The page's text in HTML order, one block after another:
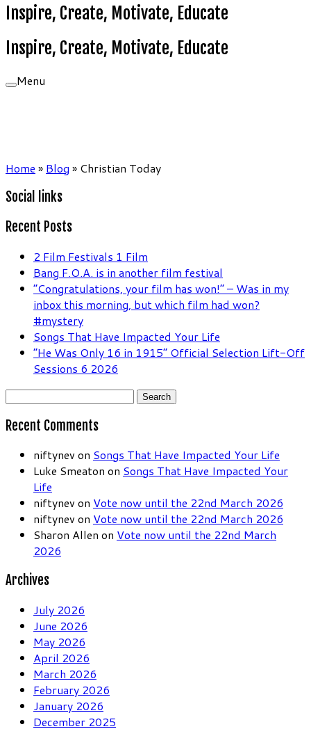
Inspire, Create, Motivate, Educate
Inspire, Create, Motivate, Educate
Menu
Home » Blog » Christian Today
Social links
Recent Posts
2 Film Festivals 1 Film
Bang F.O.A. is in another film festival
“Congratulations, your film has won!” – Was in my
inbox this morning, but which film had won?
#mystery
Songs That Have Impacted Your Life
“He Was Only 16 in 1915” Official Selection Lift-Off
Sessions 6 2026
Search
Recent Comments
niftynev on Songs That Have Impacted Your Life
Luke Smeaton on Songs That Have Impacted Your
Life
niftynev on Vote now until the 22nd March 2026
niftynev on Vote now until the 22nd March 2026
Sharon Allen on Vote now until the 22nd March
2026
Archives
July 2026
June 2026
May 2026
April 2026
March 2026
February 2026
January 2026
December 2025